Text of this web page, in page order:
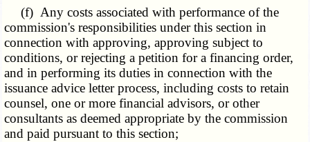
(f) Any costs associated with performance of the
commission's responsibilities under this section in
connection with approving, approving subject to
conditions, or rejecting a petition for a financing order,
and in performing its duties in connection with the
issuance advice letter process, including costs to retain
counsel, one or more financial advisors, or other
consultants as deemed appropriate by the commission
and paid pursuant to this section;